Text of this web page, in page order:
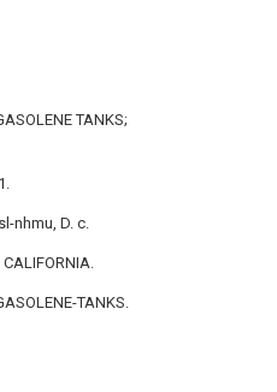
TANKS;
nhmu, D. c.
TANKS.